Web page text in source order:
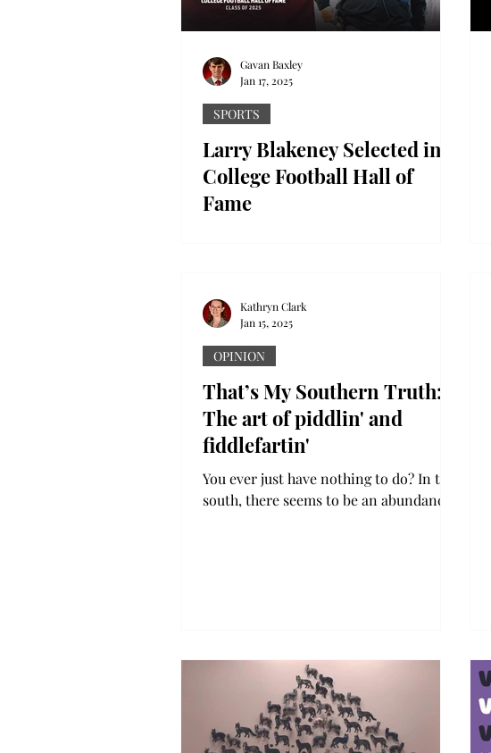
Larry Blakeney Selected in
College Football Hall of
Fame
of Fame. The National...
SPORTS
Gavan Baxley
Jan 17, 2025
That’s My Southern Truth:
The art of piddlin' and
fiddlefartin'
You ever just have nothing to do? In the
south, there seems to be an abundance
OPINION
Kathryn Clark
Jan 15, 2025